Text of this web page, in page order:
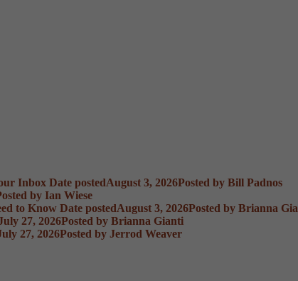
Inbox Date postedAugust 3, 2026Posted by Bill Padnos
by Ian Wiese
to Know Date postedAugust 3, 2026Posted by Brianna
27, 2026Posted by Brianna Gianti
27, 2026Posted by Jerrod Weaver